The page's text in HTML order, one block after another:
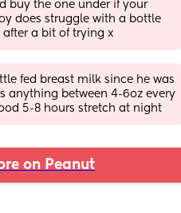
buy the one under if your
does struggle with a bottle
a bit of trying x
fed breast milk since he was
anything between 4-6oz every
5-8 hours stretch at night
on Peanut